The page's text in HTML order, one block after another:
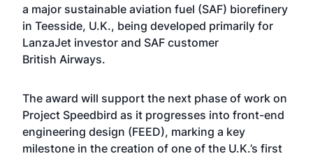
a major sustainable aviation fuel (SAF) biorefinery
in Teesside, U.K., being developed primarily for
LanzaJet investor and SAF customer
British Airways.
The award will support the next phase of work on
Project Speedbird as it progresses into front-end
engineering design (FEED), marking a key
milestone in the creation of one of the U.K.’s first